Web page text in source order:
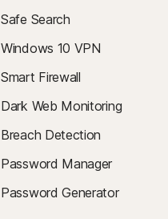
Safe Search
Windows 10 VPN
Smart Firewall
Dark Web Monitoring
Breach Detection
Password Manager
Password Generator